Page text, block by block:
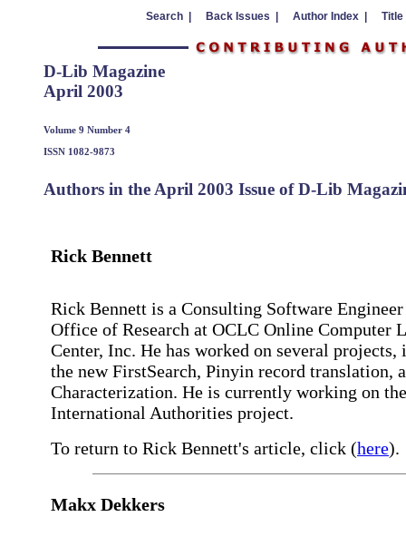
Search | Back Issues | Author Index | Title
D-Lib Magazine
April 2003
Volume 9 Number 4
ISSN 1082-9873
Authors in the April 2003 Issue of D-Lib
Rick Bennett
Rick Bennett is a Consulting Software
Office of Research at OCLC Online Computer
Center, Inc. He has worked on several projects,
the new FirstSearch, Pinyin record translation,
Characterization. He is currently working on
International Authorities project.
To return to Rick Bennett's article, click (here).
Makx Dekkers